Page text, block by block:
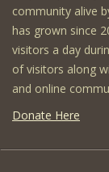
community alive
has grown since
visitors a day
of visitors along
and online
Donate Here